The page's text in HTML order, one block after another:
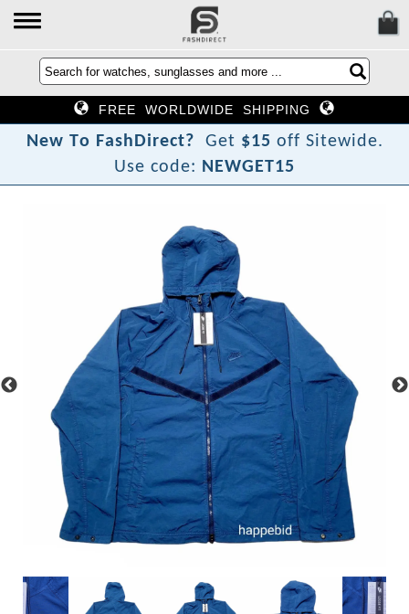
FREE WORLDWIDE SHIPPING
New To FashDirect? Get $15 off Sitewide.
Use code: NEWGET15